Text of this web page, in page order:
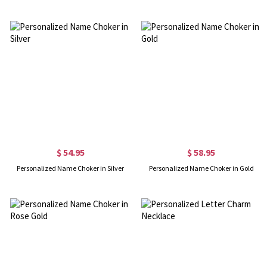
$ 54.95
Personalized Name Choker in Silver
$ 58.95
Personalized Name Choker in Gold